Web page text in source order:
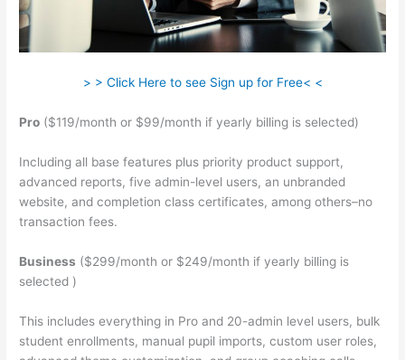
> > Click Here to see Sign up for Free< <
Pro ($119/month or $99/month if yearly billing is selected)
Including all base features plus priority product support,
advanced reports, five admin-level users, an unbranded
website, and completion class certificates, among others–no
transaction fees.
Business ($299/month or $249/month if yearly billing is
selected )
This includes everything in Pro and 20-admin level users, bulk
student enrollments, manual pupil imports, custom user roles,